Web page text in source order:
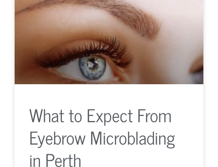
What to Expect From
Eyebrow Microblading
in Perth